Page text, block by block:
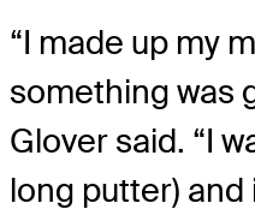
“I made up my
something was
Glover said. “I
long putter) and